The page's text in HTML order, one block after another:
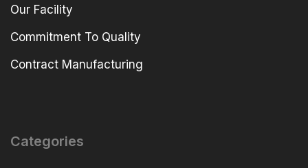
Our Facility
Commitment To Quality
Contract Manufacturing
Categories